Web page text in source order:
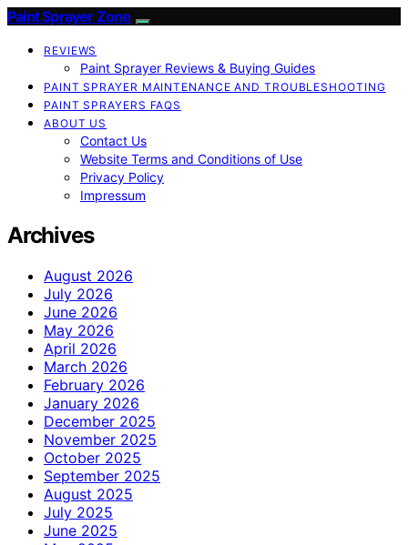
Paint Sprayer Zone
REVIEWS
Paint Sprayer Reviews & Buying Guides
PAINT SPRAYER MAINTENANCE AND TROUBLESHOOTING
PAINT SPRAYERS FAQS
ABOUT US
Contact Us
Website Terms and Conditions of Use
Privacy Policy
Impressum
Archives
August 2026
July 2026
June 2026
May 2026
April 2026
March 2026
February 2026
January 2026
December 2025
November 2025
October 2025
September 2025
August 2025
July 2025
June 2025